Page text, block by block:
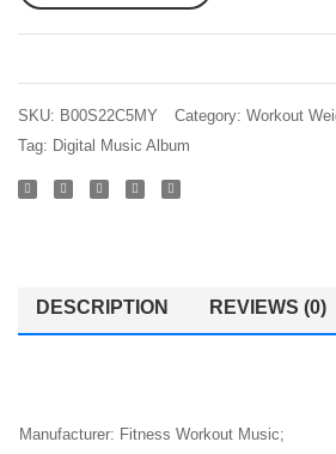
SKU: B00S22C5MY Category: Workout
Tag: Digital Music Album
DESCRIPTION REVIEWS (0)
Manufacturer: Fitness Workout Music;